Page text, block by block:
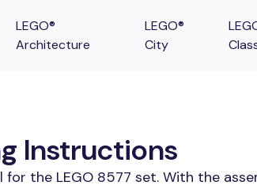
LEGO®
Architecture
LEGO®
City
Instructions
the LEGO 8577 set. With the